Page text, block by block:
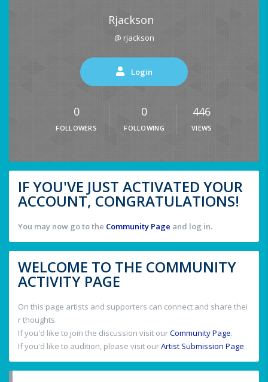
Rjackson
@ rjackson
Login
0
FOLLOWERS
0
FOLLOWING
446
VIEWS
IF YOU'VE JUST ACTIVATED YOUR
ACCOUNT, CONGRATULATIONS!
You may now go to the Community Page and log in.
WELCOME TO THE COMMUNITY
ACTIVITY PAGE
On this page artists and supporters can connect and share thei
r thoughts.
If you'd like to join the discussion visit ourCommunity Page.
If you'd like to audition, please visit ourArtist Submission Page.